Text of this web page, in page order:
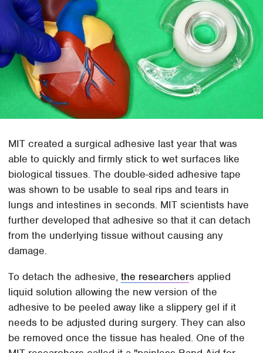
MIT created a surgical adhesive last year that was
able to quickly and firmly stick to wet surfaces like
biological tissues. The double-sided adhesive tape
was shown to be usable to seal rips and tears in
lungs and intestines in seconds. MIT scientists have
further developed that adhesive so that it can detach
from the underlying tissue without causing any
damage.
To detach the adhesive,the researchers applied
liquid solution allowing the new version of the
adhesive to be peeled away like a slippery gel if it
needs to be adjusted during surgery. They can also
be removed once the tissue has healed. One of the